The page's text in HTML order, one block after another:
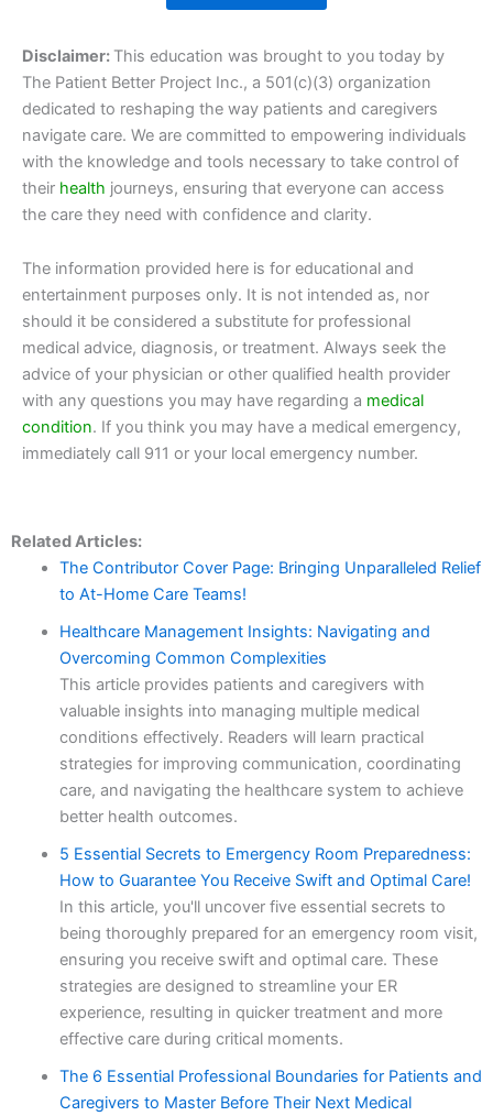
Disclaimer: This education was brought to you today by
The Patient Better Project Inc., a 501(c)(3) organization
dedicated to reshaping the way patients and caregivers
navigate care. We are committed to empowering individuals
with the knowledge and tools necessary to take control of
their health journeys, ensuring that everyone can access
the care they need with confidence and clarity.
The information provided here is for educational and
entertainment purposes only. It is not intended as, nor
should it be considered a substitute for professional
medical advice, diagnosis, or treatment. Always seek the
advice of your physician or other qualified health provider
with any questions you may have regarding a medical
condition. If you think you may have a medical emergency,
immediately call 911 or your local emergency number.
Related Articles:
The Contributor Cover Page: Bringing Unparalleled Relief
to At-Home Care Teams!
Healthcare Management Insights: Navigating and
Overcoming Common Complexities
This article provides patients and caregivers with
valuable insights into managing multiple medical
conditions effectively. Readers will learn practical
strategies for improving communication, coordinating
care, and navigating the healthcare system to achieve
better health outcomes.
5 Essential Secrets to Emergency Room Preparedness:
How to Guarantee You Receive Swift and Optimal Care!
In this article, you'll uncover five essential secrets to
being thoroughly prepared for an emergency room visit,
ensuring you receive swift and optimal care. These
strategies are designed to streamline your ER
experience, resulting in quicker treatment and more
effective care during critical moments.
The 6 Essential Professional Boundaries for Patients and
Caregivers to Master Before Their Next Medical